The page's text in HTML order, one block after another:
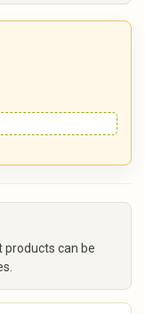
products can be